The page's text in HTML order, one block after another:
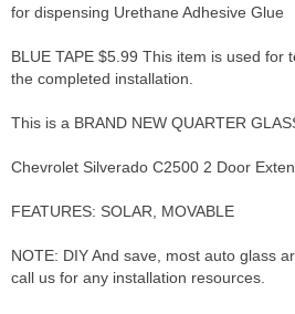
for dispensing Urethane Adhesive Glue
BLUE TAPE $5.99 This item is used for
the completed installation.
This is a BRAND NEW QUARTER
Chevrolet Silverado C2500 2 Door
FEATURES: SOLAR, MOVABLE
NOTE: DIY And save, most auto glass
call us for any installation resources.